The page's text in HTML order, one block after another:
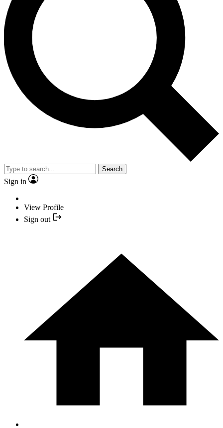
Search
Sign in
View Profile
Sign out